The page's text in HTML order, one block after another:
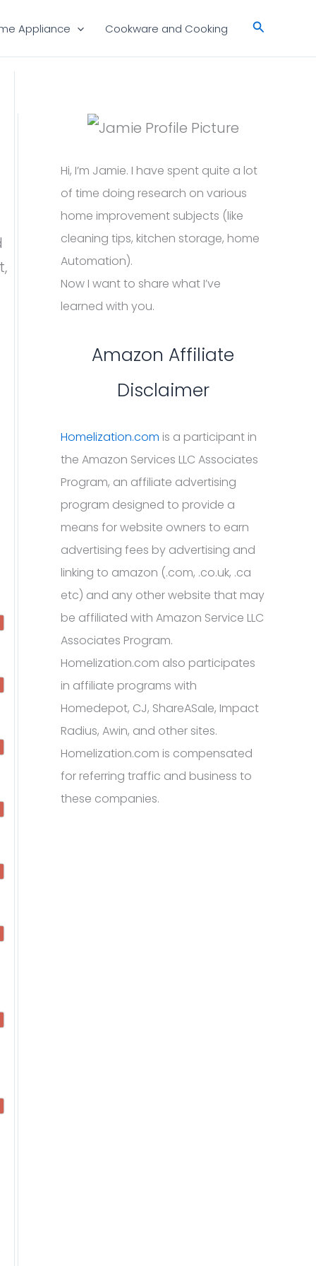
Appliance Cookware and Cooking Search
Hi, I’m Jamie. I have spent quite a lot
of time doing research on various
home improvement subjects (like
cleaning tips, kitchen storage, home
Automation).
Now I want to share what I’ve
learned with you.
Amazon Affiliate
Disclaimer
Homelization.com is a participant in
the Amazon Services LLC Associates
Program, an affiliate advertising
program designed to provide a
means for website owners to earn
advertising fees by advertising and
linking to amazon (.com, .co.uk, .ca
etc) and any other website that may
be affiliated with Amazon Service LLC
Associates Program.
Homelization.com also participates
in affiliate programs with
Homedepot, CJ, ShareASale, Impact
Radius, Awin, and other sites.
Homelization.com is compensated
for referring traffic and business to
these companies.